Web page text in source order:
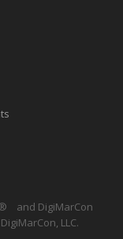
and DigiMarCon
LLC.